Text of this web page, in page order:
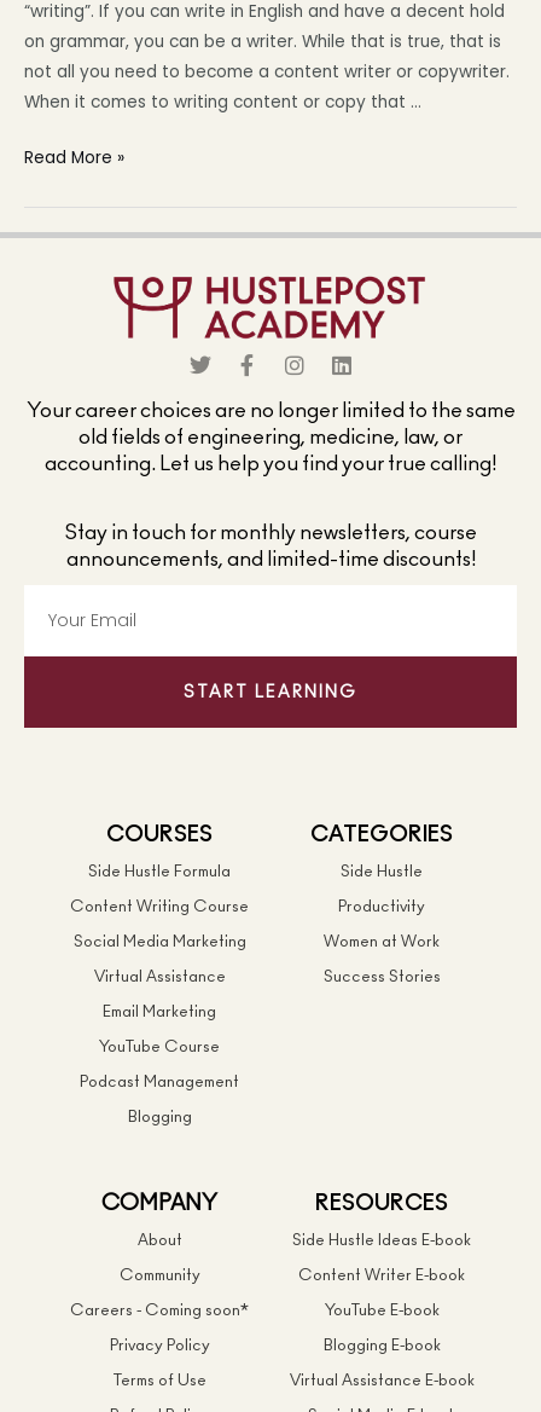
“writing”. If you can write in English and have a decent hold
on grammar, you can be a writer. While that is true, that is
not all you need to become a content writer or copywriter.
When it comes to writing content or copy that …
Read More »
Your career choices are no longer limited to the same
old fields of engineering, medicine, law, or
accounting. Let us help you find your true calling!
Stay in touch for monthly newsletters, course
announcements, and limited-time discounts!
START LEARNING
COURSES
Side Hustle Formula
Content Writing Course
Social Media Marketing
Virtual Assistance
Email Marketing
YouTube Course
Podcast Management
Blogging
CATEGORIES
Side Hustle
Productivity
Women at Work
Success Stories
COMPANY
About
Community
Careers - Coming soon*
Privacy Policy
Terms of Use
RESOURCES
Side Hustle Ideas E-book
Content Writer E-book
YouTube E-book
Blogging E-book
Virtual Assistance E-book